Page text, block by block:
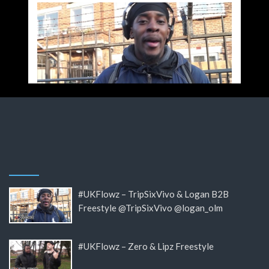
#UKFlowz – TripSixVivo & Logan B2B
Freestyle @TripSixVivo @logan_olm
#UKFlowz – Zero & Lipz Freestyle